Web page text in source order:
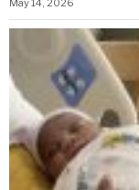
May 14, 2026